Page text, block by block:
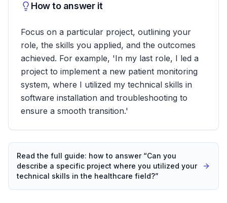
How to answer it
Focus on a particular project, outlining your
role, the skills you applied, and the outcomes
achieved. For example, 'In my last role, I led a
project to implement a new patient monitoring
system, where I utilized my technical skills in
software installation and troubleshooting to
ensure a smooth transition.'
Read the full guide: how to answer “Can you
describe a specific project where you utilized your
technical skills in the healthcare field?”